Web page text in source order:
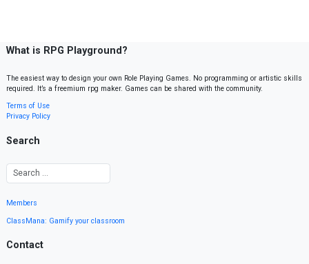
What is RPG Playground?
The easiest way to design your own Role Playing Games. No programming or artistic skills
required. It’s a freemium rpg maker. Games can be shared with the community.
Terms of Use
Privacy Policy
Search
Members
ClassMana: Gamify your classroom
Contact